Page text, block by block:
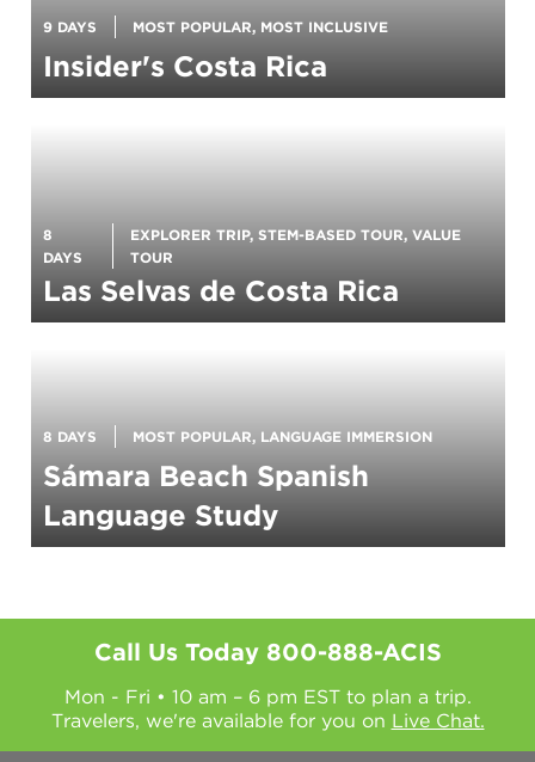
9 DAYS MOST POPULAR, MOST INCLUSIVE
Insider's Costa Rica
8
DAYS
EXPLORER TRIP, STEM-BASED TOUR, VALUE
TOUR
Las Selvas de Costa Rica
8 DAYS MOST POPULAR, LANGUAGE IMMERSION
Sámara Beach Spanish
Language Study
Call Us Today 800-888-ACIS
Mon - Fri • 10 am – 6 pm EST to plan a trip.
Travelers, we're available for you on Live Chat.